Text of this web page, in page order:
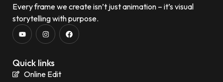
Every frame we create isn’t just animation – it’s visual
storytelling with purpose.
Quick links
Online Edit